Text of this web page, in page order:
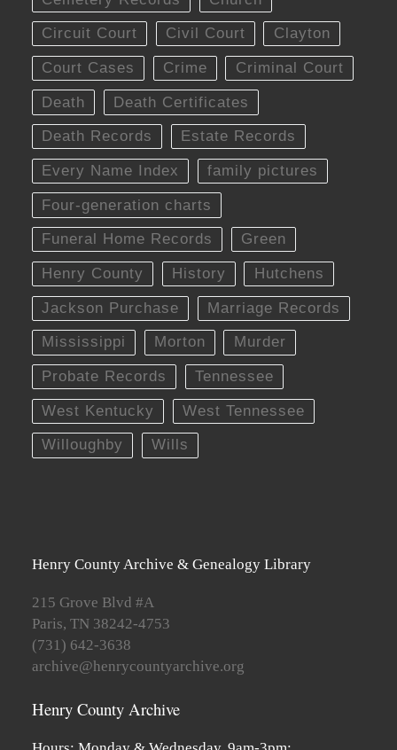
Circuit Court Civil Court Clayton
Court Cases Crime Criminal Court
Death Death Certificates
Death Records Estate Records
Every Name Index family pictures
Four-generation charts
Funeral Home Records Green
Henry County History Hutchens
Jackson Purchase Marriage Records
Mississippi Morton Murder
Probate Records Tennessee
West Kentucky West Tennessee
Willoughby Wills
Henry County Archive & Genealogy Library
215 Grove Blvd #A
Paris, TN 38242-4753
(731) 642-3638
archive@henrycountyarchive.org
Henry County Archive